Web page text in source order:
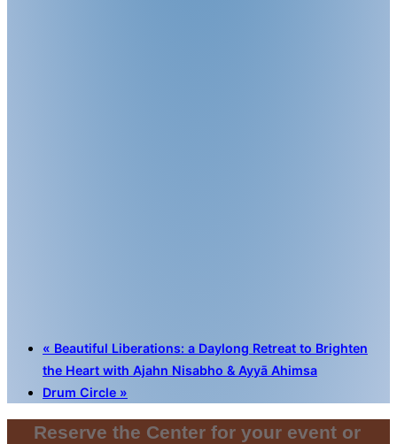
« Beautiful Liberations: a Daylong Retreat to Brighten
the Heart with Ajahn Nisabho & Ayyā Ahimsa
Drum Circle »
Reserve the Center for your event or